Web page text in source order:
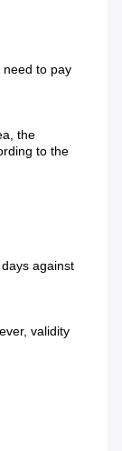
need to pay
the
to the
against
validity